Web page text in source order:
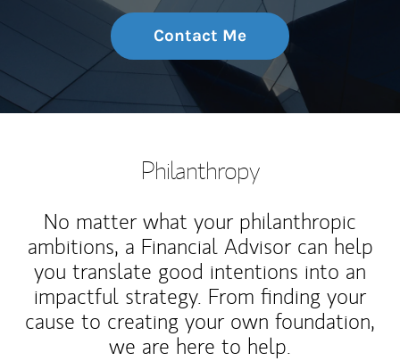
Contact Me
Philanthropy
No matter what your philanthropic
ambitions, a Financial Advisor can help
you translate good intentions into an
impactful strategy. From finding your
cause to creating your own foundation,
we are here to help.